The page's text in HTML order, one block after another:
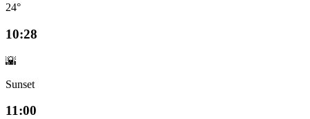
24°
10:28
🌇
Sunset
11:00